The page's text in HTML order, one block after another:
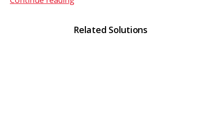
Related Solutions